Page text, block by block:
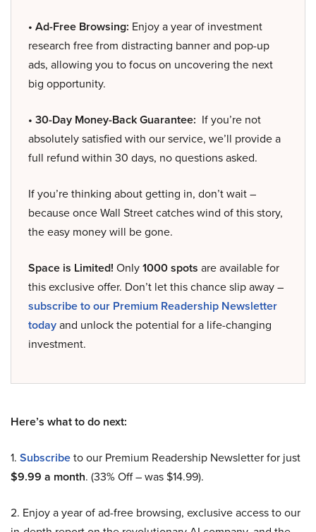
• Ad-Free Browsing: Enjoy a year of investment
research free from distracting banner and pop-up
ads, allowing you to focus on uncovering the next
big opportunity.
• 30-Day Money-Back Guarantee: If you’re not
absolutely satisfied with our service, we’ll provide a
full refund within 30 days, no questions asked.
If you’re thinking about getting in, don’t wait –
because once Wall Street catches wind of this story,
the easy money will be gone.
Space is Limited! Only1000 spots are available for
this exclusive offer. Don’t let this chance slip away –
subscribe to our Premium Readership Newsletter
todayand unlock the potential for a life-changing
investment.
Here’s what to do next:
1. Subscribeto our Premium Readership Newsletter for just
$9.99 a month. (33% Off – was $14.99).
2. Enjoy a year of ad-free browsing, exclusive access to our